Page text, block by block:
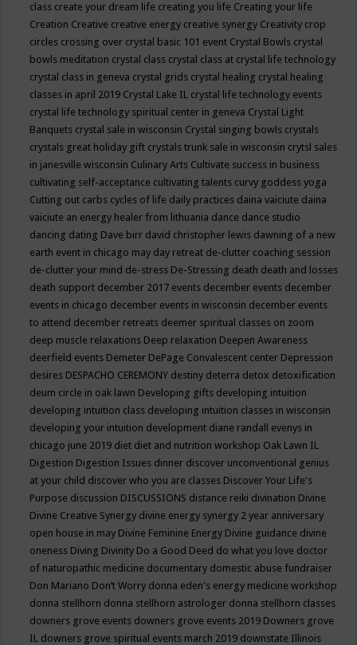
class create your dream life creating you life Creating your life
Creation Creative creative energy creative synergy Creativity crop
circles crossing over crystal basic 101 event Crystal Bowls crystal
bowls meditation crystal class crystal class at crystal life technology
crystal class in geneva crystal grids crystal healing crystal healing
classes in april 2019 Crystal Lake IL crystal life technology events
crystal life technology spiritual center in geneva Crystal Light
Banquets crystal sale in wisconsin Crystal singing bowls crystals
crystals great holiday gift crystals trunk sale in wisconsin crytsl sales
in janesville wisconsin Culinary Arts Cultivate success in business
cultivating self-acceptance cultivating talents curvy goddess yoga
Cutting out carbs cycles of life daily practices daina vaiciute daina
vaiciute an energy healer from lithuania dance dance studio
dancing dating Dave birr david christopher lewis dawning of a new
earth event in chicago may day retreat de-clutter coaching session
de-clutter your mind de-stress De-Stressing death death and losses
death support december 2017 events december events december
events in chicago december events in wisconsin december events
to attend december retreats deemer spiritual classes on zoom
deep muscle relaxations Deep relaxation Deepen Awareness
deerfield events Demeter DePage Convalescent center Depression
desires DESPACHO CEREMONY destiny deterra detox detoxification
deum circle in oak lawn Developing gifts developing intuition
developing intuition class developing intuition classes in wisconsin
developing your intuition development diane randall evenys in
chicago june 2019 diet diet and nutrition workshop Oak Lawn IL
Digestion Digestion Issues dinner discover unconventional genius
at your child discover who you are classes Discover Your Life's
Purpose discussion DISCUSSIONS distance reiki divination Divine
Divine Creative Synergy divine energy synergy 2 year anniversary
open house in may Divine Feminine Energy Divine guidance divine
oneness Diving Divinity Do a Good Deed do what you love doctor
of naturopathic medicine documentary domestic abuse fundraiser
Don Mariano Don’t Worry donna eden's energy medicine workshop
donna stellhorn donna stellhorn astrologer donna stellhorn classes
downers grove events downers grove events 2019 Downers grove
IL downers grove spiritual events march 2019 downstate Illinois